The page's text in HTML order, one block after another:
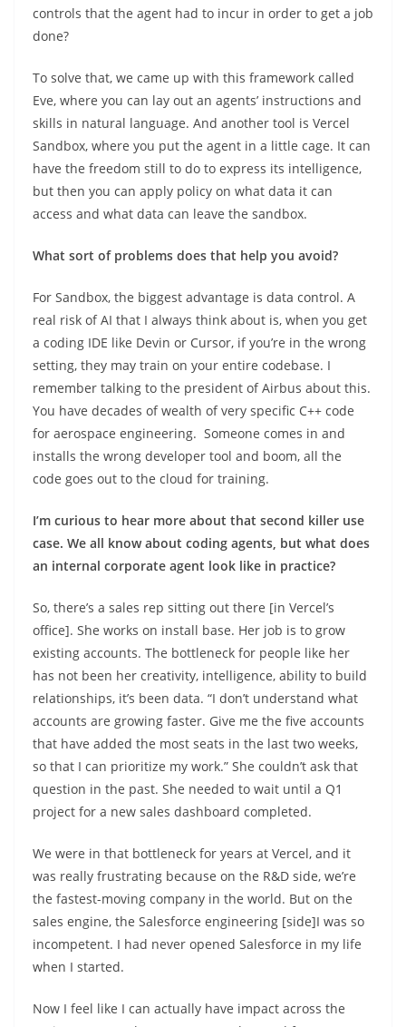
controls that the agent had to incur in order to get a job
done?
To solve that, we came up with this framework called
Eve, where you can lay out an agents’ instructions and
skills in natural language. And another tool is Vercel
Sandbox, where you put the agent in a little cage. It can
have the freedom still to do to express its intelligence,
but then you can apply policy on what data it can
access and what data can leave the sandbox.
What sort of problems does that help you avoid?
For Sandbox, the biggest advantage is data control. A
real risk of AI that I always think about is, when you get
a coding IDE like Devin or Cursor, if you’re in the wrong
setting, they may train on your entire codebase. I
remember talking to the president of Airbus about this.
You have decades of wealth of very specific C++ code
for aerospace engineering. Someone comes in and
installs the wrong developer tool and boom, all the
code goes out to the cloud for training.
I’m curious to hear more about that second killer use
case. We all know about coding agents, but what does
an internal corporate agent look like in practice?
So, there’s a sales rep sitting out there [in Vercel’s
office]. She works on install base. Her job is to grow
existing accounts. The bottleneck for people like her
has not been her creativity, intelligence, ability to build
relationships, it’s been data. “I don’t understand what
accounts are growing faster. Give me the five accounts
that have added the most seats in the last two weeks,
so that I can prioritize my work.” She couldn’t ask that
question in the past. She needed to wait until a Q1
project for a new sales dashboard completed.
We were in that bottleneck for years at Vercel, and it
was really frustrating because on the R&D side, we’re
the fastest-moving company in the world. But on the
sales engine, the Salesforce engineering [side]I was so
incompetent. I had never opened Salesforce in my life
when I started.
Now I feel like I can actually have impact across the